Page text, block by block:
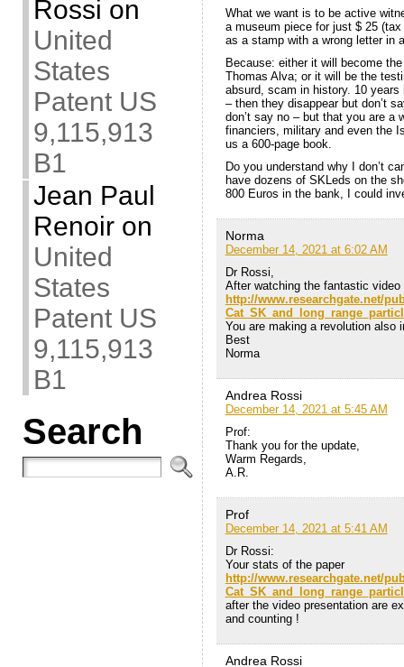
Rossi on
United
States
Patent US
9,115,913
B1
Jean Paul
Renoiron
United
States
Patent US
9,115,913
B1
Search
What we want is to be active
a museum piece for just $ 25
as a stamp with a wrong letter in
Because: either it will become
Thomas Alva; or it will be the
absurd, scam in history. 10
– then they disappear but don’t
don’t say no – but that you are a
financiers, military and even the
us a 600-page book.
Do you understand why I don’t
have dozens of SKLeds on the
800 Euros in the bank, I could
Norma
December 14, 2021 at 6:02 AM
Dr Rossi,
After watching the fantastic
http://www.researchgate.net/
You are making a revolution also
Best
Norma
Andrea Rossi
December 14, 2021 at 5:45 AM
Prof:
Thank you for the update,
Warm Regards,
A.R.
Prof
December 14, 2021 at 5:41 AM
Dr Rossi:
Your stats of the paper
http://www.researchgate.net/
after the video presentation are
and counting !
Andrea Rossi